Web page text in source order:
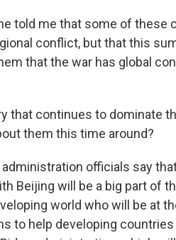
told me that some of these
conflict, but that this
that the war has global
that continues to dominate
them this time around?
administration officials say
Beijing will be a big part of
world who will be at
to help developing